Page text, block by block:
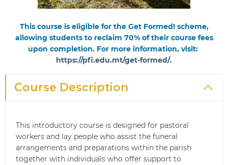
This course is eligible for the Get Formed! scheme,
allowing students to reclaim 70% of their course fees
upon completion. For more information, visit:
https://pfi.edu.mt/get-formed/.
Course Description
This introductory course is designed for pastoral
workers and lay people who assist the funeral
arrangements and preparations within the parish
together with individuals who offer support to